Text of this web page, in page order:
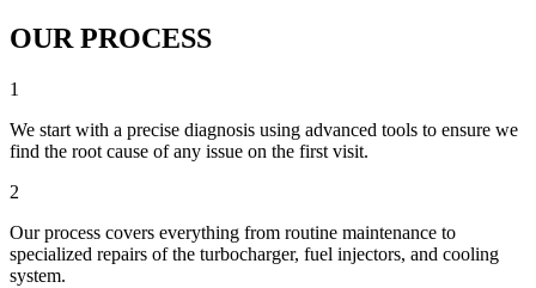
OUR PROCESS
1
We start with a precise diagnosis using advanced tools to ensure we
find the root cause of any issue on the first visit.
2
Our process covers everything from routine maintenance to
specialized repairs of the turbocharger, fuel injectors, and cooling
system.